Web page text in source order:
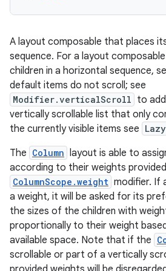
A layout composable that places
sequence. For a layout
children in a horizontal sequence,
default items do not scroll; see
Modifier.verticalScroll to
vertically scrollable list that only
the currently visible items see
The Column layout is able to
according to their weights
ColumnScope.weight modifier. If
a weight, it will be asked for its
the sizes of the children with
proportionally to their weight
available space. Note that if the
scrollable or part of a vertically